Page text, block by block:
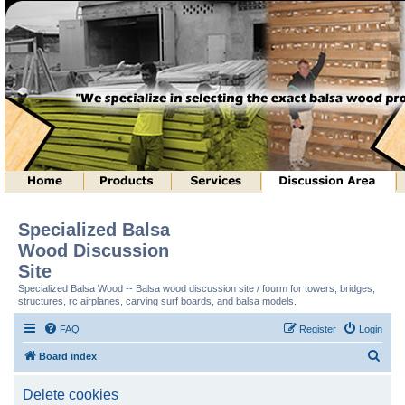
Specialized Balsa
Wood Discussion
Site
Specialized Balsa Wood -- Balsa wood discussion site / fourm for towers, bridges,
structures, rc airplanes, carving surf boards, and balsa models.
FAQ Login
Register
Board index
Delete cookies